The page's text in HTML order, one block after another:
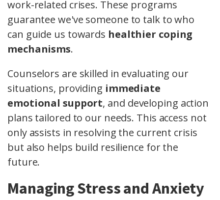
work-related crises. These programs
guarantee we've someone to talk to who
can guide us towards healthier coping
mechanisms.
Counselors are skilled in evaluating our
situations, providing immediate
emotional support, and developing action
plans tailored to our needs. This access not
only assists in resolving the current crisis
but also helps build resilience for the
future.
Managing Stress and Anxiety